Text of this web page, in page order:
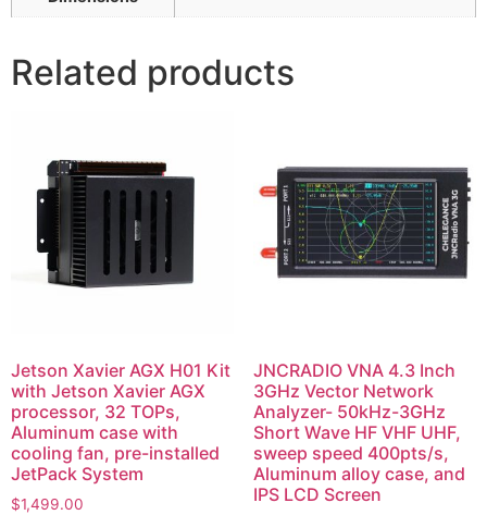
Related products
Jetson Xavier AGX H01 Kit
with Jetson Xavier AGX
processor, 32 TOPs,
Aluminum case with
cooling fan, pre-installed
JetPack System
$1,499.00
JNCRADIO VNA 4.3 Inch
3GHz Vector Network
Analyzer- 50kHz-3GHz
Short Wave HF VHF UHF,
sweep speed 400pts/s,
Aluminum alloy case, and
IPS LCD Screen